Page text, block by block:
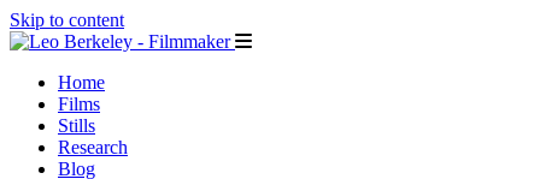
Skip to content
Home
Films
Stills
Research
Blog